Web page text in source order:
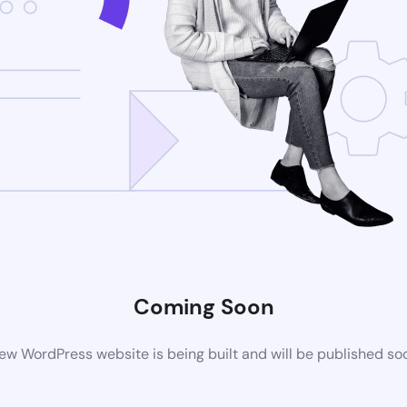
Coming Soon
WordPress website is being built and will be published